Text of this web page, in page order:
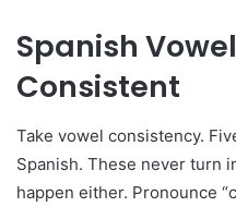
Spanish
Consistent
Take vowel consistency.
Spanish. These never turn
happen either. Pronounce